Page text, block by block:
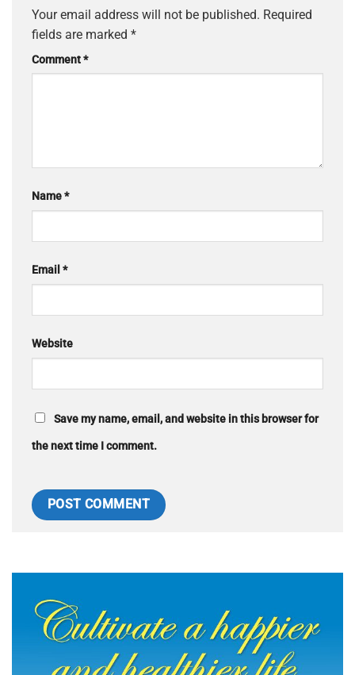
Your email address will not be published. Required
fields are marked *
Comment*
Name*
Email *
Website
Save my name, email, and website in this browser for
the next time I comment.